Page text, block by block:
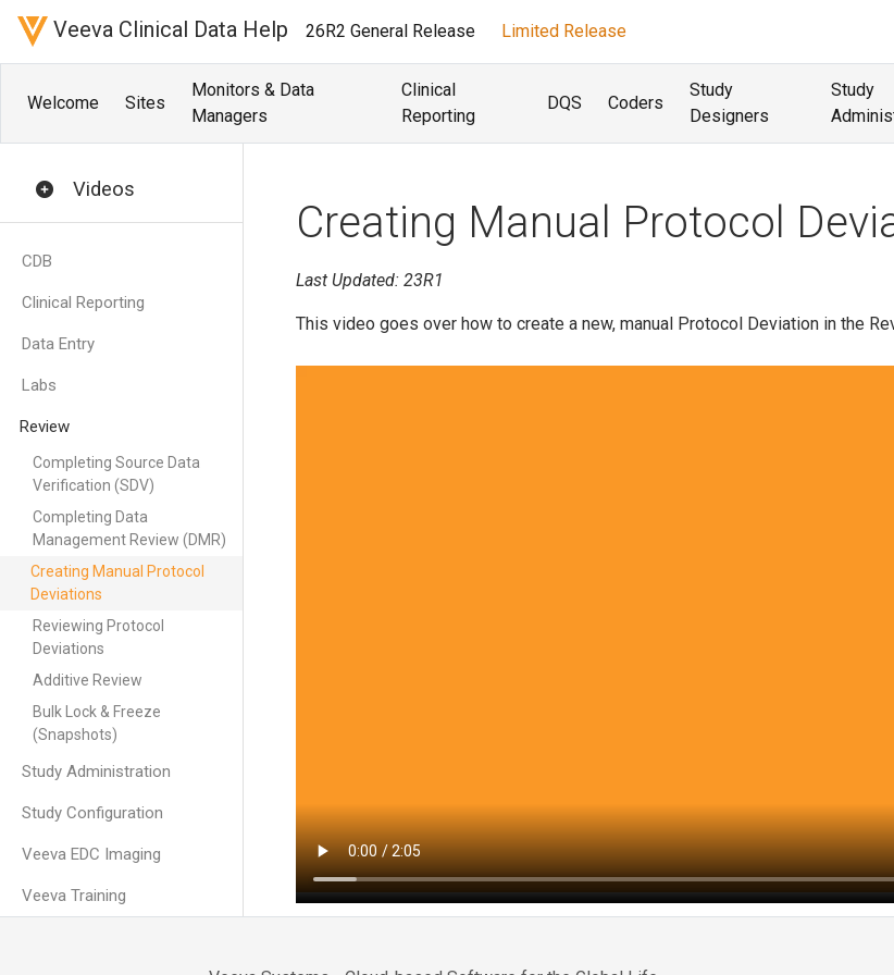
Veeva Clinical Data Help 26R2 General Release Limited Release
Welcome Sites
Monitors & Data
Managers
Clinical
Reporting
DQS Coders
Study
Designers
Study
Videos
CDB
Clinical Reporting
Data Entry
Labs
Review
Completing Source Data
Verification (SDV)
Completing Data
Management Review (DMR)
Creating Manual Protocol
Deviations
Reviewing Protocol
Deviations
Additive Review
Bulk Lock & Freeze
(Snapshots)
Study Administration
Study Configuration
Veeva EDC Imaging
Veeva Training
Creating Manual Protocol
Last Updated: 23R1
This video goes over how to create a new, manual Protocol Deviation in the